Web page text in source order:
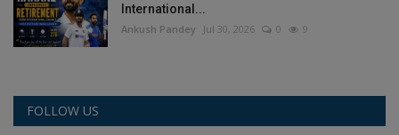
International...
Ankush Pandey Jul 30, 2026 0 9
FOLLOW US